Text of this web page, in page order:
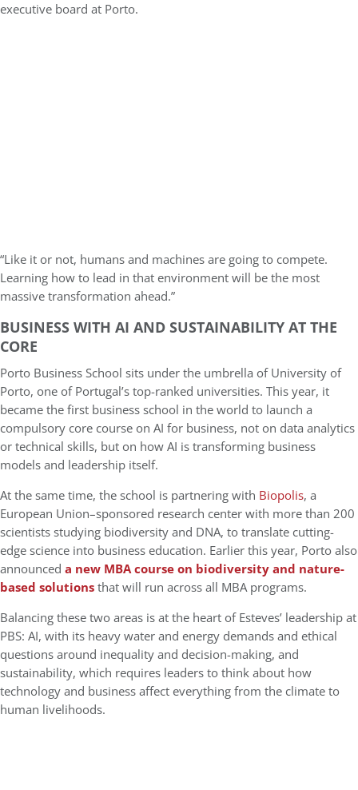
executive board at Porto.
“Like it or not, humans and machines are going to compete.
Learning how to lead in that environment will be the most
massive transformation ahead.”
BUSINESS WITH AI AND SUSTAINABILITY AT THE
CORE
Porto Business School sits under the umbrella of University of
Porto, one of Portugal’s top-ranked universities. This year, it
became the first business school in the world to launch a
compulsory core course on AI for business, not on data analytics
or technical skills, but on how AI is transforming business
models and leadership itself.
At the same time, the school is partnering with Biopolis, a
European Union–sponsored research center with more than 200
scientists studying biodiversity and DNA, to translate cutting-
edge science into business education. Earlier this year, Porto also
announced a new MBA course on biodiversity and nature-
based solutionsthat will run across all MBA programs.
Balancing these two areas is at the heart of Esteves’ leadership at
PBS: AI, with its heavy water and energy demands and ethical
questions around inequality and decision-making, and
sustainability, which requires leaders to think about how
technology and business affect everything from the climate to
human livelihoods.